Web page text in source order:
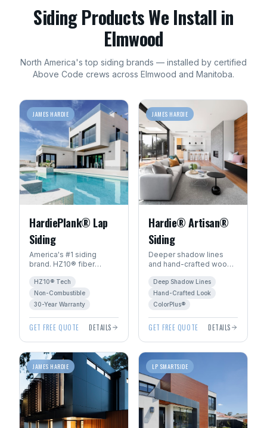
SidingProducts We Install in
Elmwood
North America's top siding brands — installed by certified
Above Code crews across Elmwood and Manitoba.
JAMES HARDIE
HardiePlank® Lap
Siding
America's #1 siding
brand. HZ10® fiber
Manitoba's freeze-thaw
climate. 30+ year
warranty.
HZ10® Tech
Non-Combustible
30-Year Warranty
GET FREE QUOTE DETAILS
JAMES HARDIE
Hardie® Artisan®
Siding
Deeper shadow lines
and hand-crafted wood
choice for luxury homes
in Winnipeg.
Deep Shadow Lines
Hand-Crafted Look
ColorPlus®
GET FREE QUOTE DETAILS
JAMES HARDIE LP SMARTSIDE